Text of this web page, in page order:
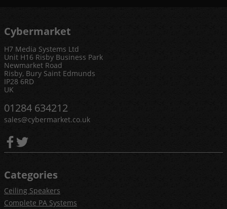
Cybermarket
H7 Media Systems Ltd
Unit H16 Risby Business Park
Newmarket Road
Risby, Bury Saint Edmunds
IP28 6RD
UK
01284 634212
sales@cybermarket.co.uk
Categories
Ceiling Speakers
Complete PA Systems